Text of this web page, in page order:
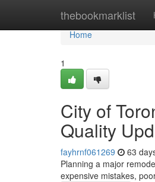
thebookmarklist
Home
Home
1
City of
Quality
fayhrnf061269 63
Planning a major
expensive mistakes,